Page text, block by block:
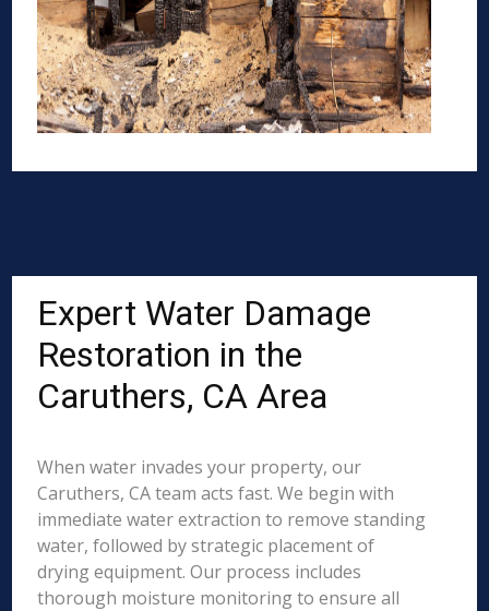
Expert Water Damage
Restoration in the
Caruthers, CA Area
When water invades your property, our
Caruthers, CA team acts fast. We begin with
immediate water extraction to remove standing
water, followed by strategic placement of
drying equipment. Our process includes
thorough moisture monitoring to ensure all